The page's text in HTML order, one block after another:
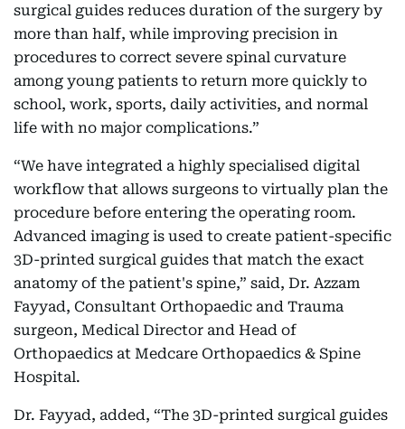
surgical guides reduces duration of the surgery by
more than half, while improving precision in
procedures to correct severe spinal curvature
among young patients to return more quickly to
school, work, sports, daily activities, and normal
life with no major complications.”
“We have integrated a highly specialised digital
workflow that allows surgeons to virtually plan the
procedure before entering the operating room.
Advanced imaging is used to create patient-specific
3D-printed surgical guides that match the exact
anatomy of the patient's spine,” said, Dr. Azzam
Fayyad, Consultant Orthopaedic and Trauma
surgeon, Medical Director and Head of
Orthopaedics at Medcare Orthopaedics & Spine
Hospital.
Dr. Fayyad, added, “The 3D-printed surgical guides